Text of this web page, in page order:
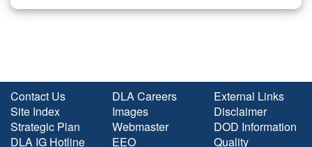
Contact Us
Site Index
Strategic Plan
DLA IG Hotline
DLA Careers
Images
Webmaster
EEO
External Links
Disclaimer
DOD Information
Quality